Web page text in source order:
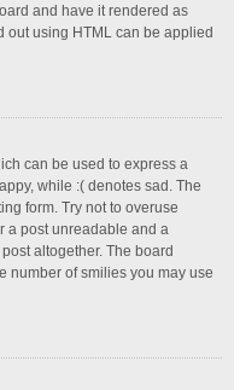
and have it rendered as
out using HTML can be applied
can be used to express a
while :( denotes sad. The
form. Try not to overuse
a post unreadable and a
altogether. The board
number of smilies you may use